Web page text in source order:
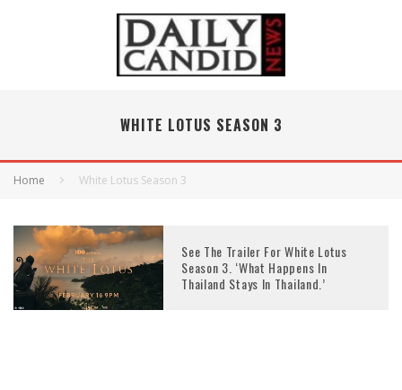
WHITE LOTUS SEASON 3
Home White Lotus Season 3
See The Trailer For White Lotus
Season 3. ‘What Happens In
Thailand Stays In Thailand.’